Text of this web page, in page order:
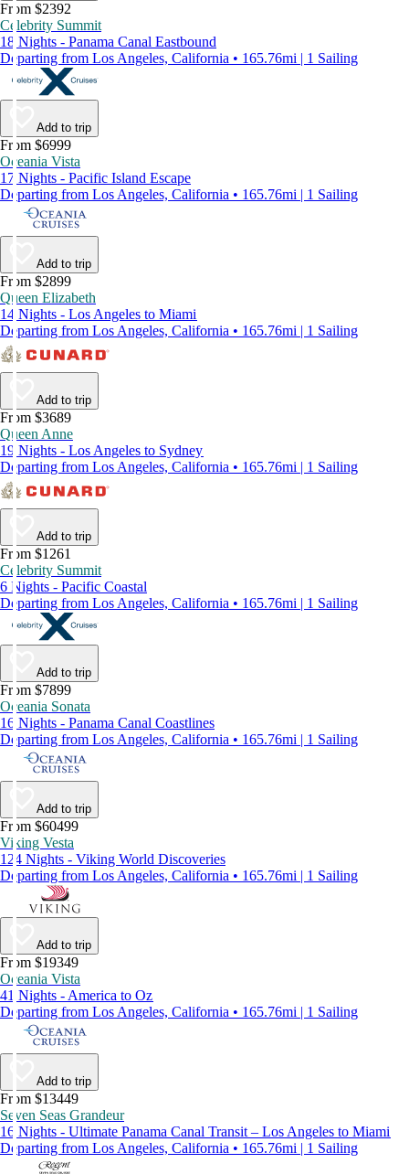
From $2392
Celebrity Summit
18 Nights - Panama Canal Eastbound
Departing from Los Angeles, California • 165.76mi | 1 Sailing
Add to trip
From $6999
Oceania Vista
17 Nights - Pacific Island Escape
Departing from Los Angeles, California • 165.76mi | 1 Sailing
Add to trip
From $2899
Queen Elizabeth
14 Nights - Los Angeles to Miami
Departing from Los Angeles, California • 165.76mi | 1 Sailing
Add to trip
From $3689
Queen Anne
19 Nights - Los Angeles to Sydney
Departing from Los Angeles, California • 165.76mi | 1 Sailing
Add to trip
From $1261
Celebrity Summit
6 Nights - Pacific Coastal
Departing from Los Angeles, California • 165.76mi | 1 Sailing
Add to trip
From $7899
Oceania Sonata
16 Nights - Panama Canal Coastlines
Departing from Los Angeles, California • 165.76mi | 1 Sailing
Add to trip
From $60499
Viking Vesta
124 Nights - Viking World Discoveries
Departing from Los Angeles, California • 165.76mi | 1 Sailing
Add to trip
From $19349
Oceania Vista
41 Nights - America to Oz
Departing from Los Angeles, California • 165.76mi | 1 Sailing
Add to trip
From $13449
Seven Seas Grandeur
16 Nights - Ultimate Panama Canal Transit – Los Angeles to Miami
Departing from Los Angeles, California • 165.76mi | 1 Sailing